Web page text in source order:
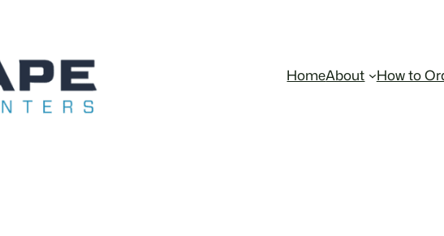
HomeAbout How to